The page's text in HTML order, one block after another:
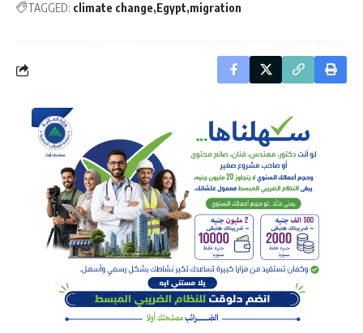
TAGGED: climate change Egypt migration